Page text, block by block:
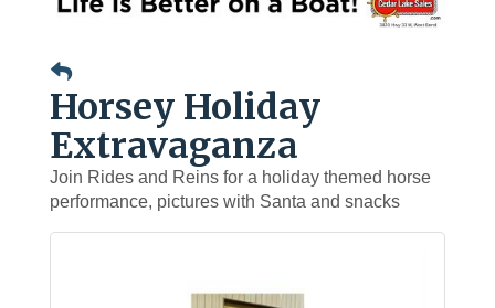
Horsey Holiday
Extravaganza
Join Rides and Reins for a holiday themed horse
performance, pictures with Santa and snacks